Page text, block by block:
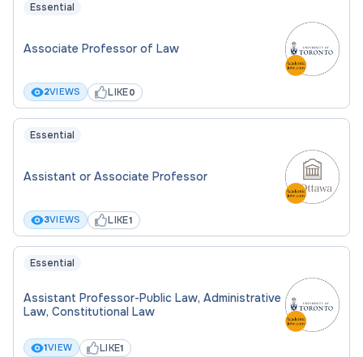
Essential
Associate Professor of Law
2VIEWS LIKE0
Essential
Assistant or Associate Professor
3VIEWS LIKE1
Essential
Assistant Professor-Public Law, Administrative
Law, Constitutional Law
1VIEW LIKE1